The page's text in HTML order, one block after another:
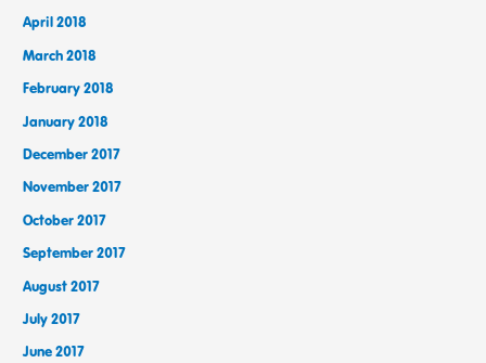
April 2018
March 2018
February 2018
January 2018
December 2017
November 2017
October 2017
September 2017
August 2017
July 2017
June 2017